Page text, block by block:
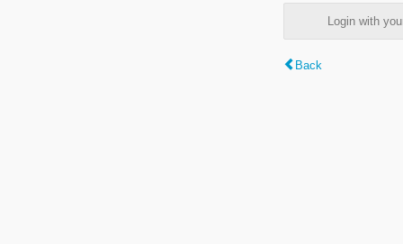
Login with
Back